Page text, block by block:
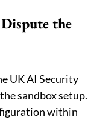
the
UK AI Security
sandbox setup.
within